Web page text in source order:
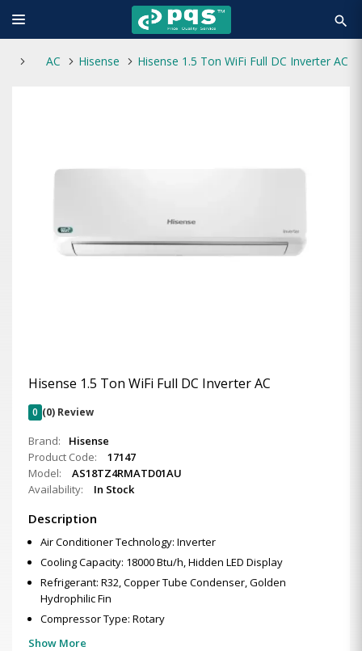
search
AC Hisense Hisense 1.5 Ton WiFi Full DC Inverter AC
Hisense 1.5 Ton WiFi Full DC Inverter AC
0 (0) Review
Brand:
Hisense
Product Code:
17147
Model:
AS18TZ4RMATD01AU
Availability:
In Stock
Description
Air Conditioner Technology: Inverter
Cooling Capacity: 18000 Btu/h, Hidden LED Display
Refrigerant: R32, Copper Tube Condenser, Golden
Hydrophilic Fin
Compressor Type: Rotary
Show More